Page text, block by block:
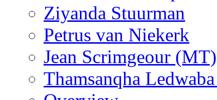
Ziyanda Stuurman
Petrus van Niekerk
Jean Scrimgeour (MT)
Thamsanqha